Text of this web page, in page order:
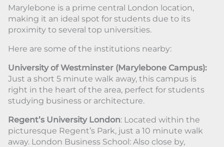
Marylebone is a prime central London location,
making it an ideal spot for students due to its
proximity to several top universities.
Here are some of the institutions nearby:
University of Westminster (Marylebone Campus):
Just a short 5 minute walk away, this campus is
right in the heart of the area, perfect for students
studying business or architecture.
Regent’s University London: Located within the
picturesque Regent’s Park, just a 10 minute walk
away. London Business School: Also close by,